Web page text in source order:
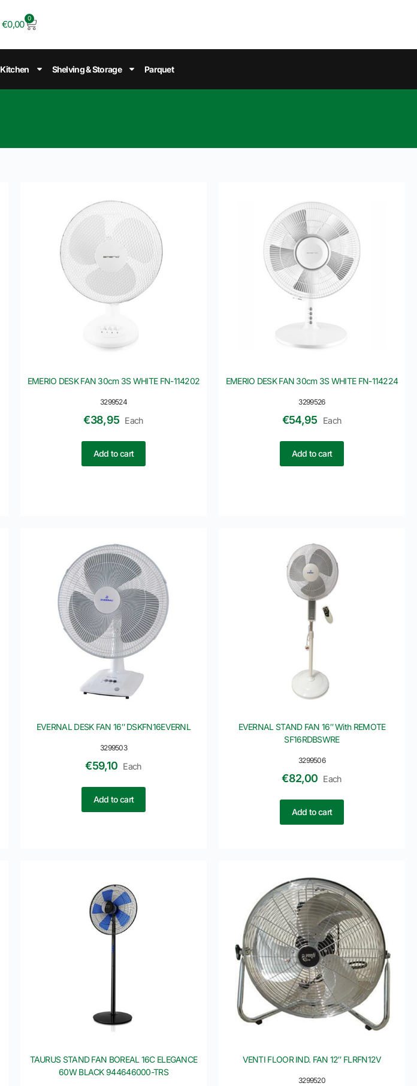
€0,00
0
Kitchen Shelving & Storage Parquet
3299524
EMERIO DESK FAN 30cm 3S WHITE FN-114202
€38,95 Each
Add to cart
3299526
EMERIO DESK FAN 30cm 3S WHITE FN-114224
€54,95 Each
Add to cart
3299503
EVERNAL DESK FAN 16″ DSKFN16EVERNL
€59,10 Each
Add to cart
3299506
EVERNAL STAND FAN 16″ With REMOTE
SF16RDBSWRE
€82,00 Each
Add to cart
TAURUS STAND FAN BOREAL 16C ELEGANCE
60W BLACK 944646000-TRS
3299520
VENTI FLOOR IND. FAN 12″ FLRFN12V